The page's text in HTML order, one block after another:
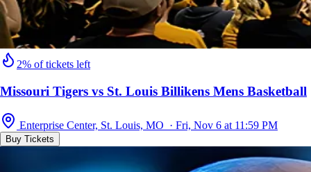
2% of tickets left
Missouri Tigers vs St. Louis Billikens Mens Basketball
Enterprise Center, St. Louis, MO · Fri, Nov 6 at 11:59 PM
Buy Tickets